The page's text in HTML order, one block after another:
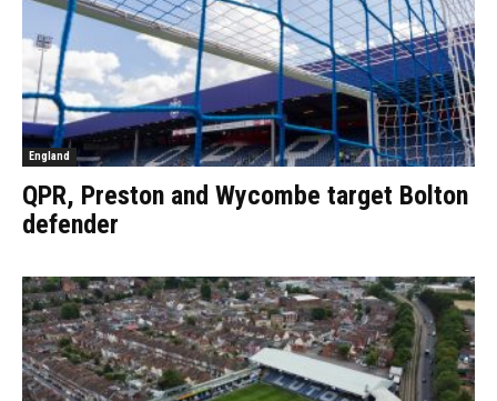
England
QPR, Preston and Wycombe target Bolton
defender